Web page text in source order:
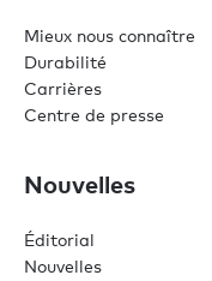
Mieux nous connaître
Durabilité
Carrières
Centre de presse
Nouvelles
Éditorial
Nouvelles